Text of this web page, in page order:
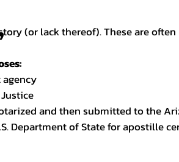
(or lack thereof). These are
and then submitted to the
Department of State for apostille